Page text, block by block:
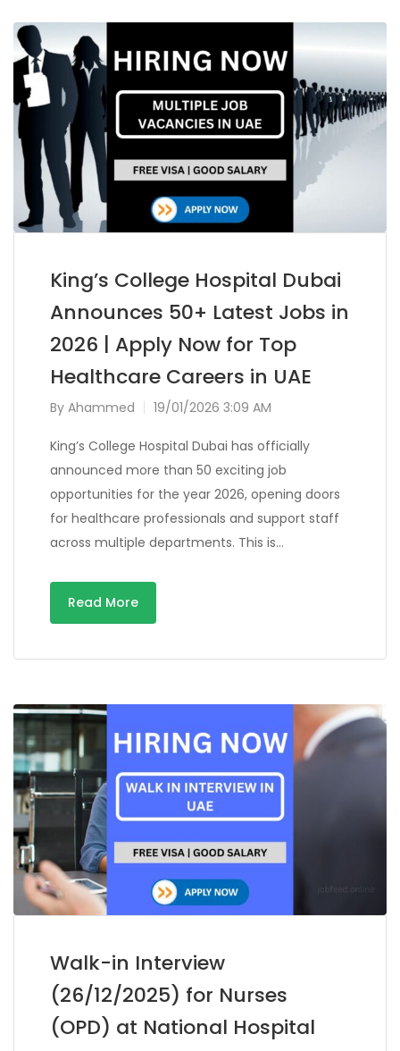
King’s College Hospital Dubai
Announces 50+ Latest Jobs in
2026 | Apply Now for Top
Healthcare Careers in UAE
By Ahammed 19/01/2026 3:09 AM
King’s College Hospital Dubai has officially
announced more than 50 exciting job
opportunities for the year 2026, opening doors
for healthcare professionals and support staff
across multiple departments. This is…
Read More
Walk-in Interview
(26/12/2025) for Nurses
(OPD) at National Hospital